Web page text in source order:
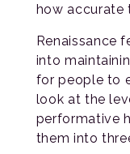
how accurate
Renaissance
into
for people to
look at the
performative
them into